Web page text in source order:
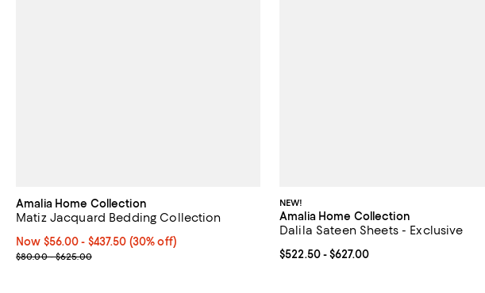
Amalia Home Collection
Matiz Jacquard Bedding Collection
Now From $56.00 to $437.50; 30% off;
Now $56.00- $437.50 (30% off)
Previous price range from $80.00 to $625.00
$80.00 - $625.00
NEW!
Amalia Home Collection
Dalila Sateen Sheets - Exclusive
Current price From $522.50 to $627.00; ;
$522.50- $627.00